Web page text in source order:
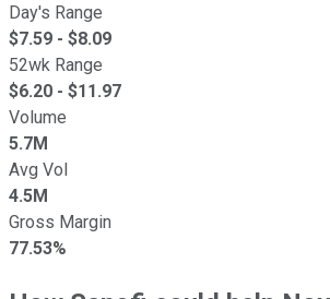
Day's Range
$7.59 - $8.09
52wk Range
$6.20 - $11.97
Volume
5.7M
Avg Vol
4.5M
Gross Margin
77.53%